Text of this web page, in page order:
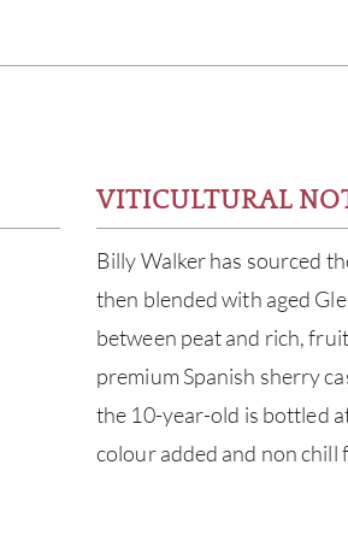
VITICULTURAL
Billy Walker has sourced
then blended with aged
between peat and rich,
premium Spanish sherry
the 10-year-old is bottled
colour added and non